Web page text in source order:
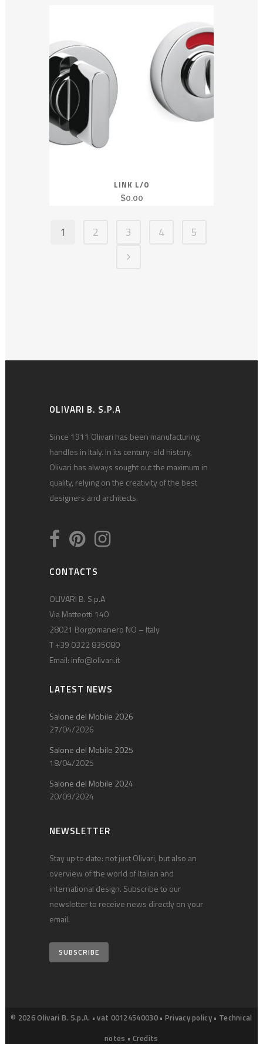
LINK L/O
$0.00
1 2 3 4 5
OLIVARI B. S.P.A
Since 1911 Olivari has been manufacturing
handles in Italy. In its century-old history,
Olivari has always sought out the maximum in
quality, relying on the creativity of the best
designers and architects.
CONTACTS
OLIVARI B. S.p.A
Via Matteotti 140
28021 Borgomanero NO – Italy
T +39 0322 835080
Email: info@olivari.it
LATEST NEWS
Salone del Mobile 2026
27/04/2026
Salone del Mobile 2025
18/04/2025
Salone del Mobile 2024
20/09/2024
NEWSLETTER
Stay up to date: not just Olivari, but also an
overview of the world of Italian and
international design. Subscribe to our
newsletter to receive news directly on your
email.
SUBSCRIBE
© 2026 Olivari B. S.p.A. • vat 00124540030 • Privacy policy • Technical
notes • Credits